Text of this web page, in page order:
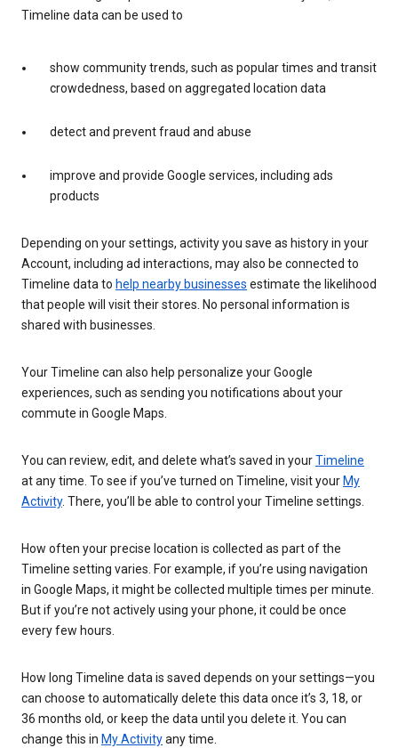
Timeline data can be used to
show community trends, such as popular times and transit
crowdedness, based on aggregated location data
detect and prevent fraud and abuse
improve and provide Google services, including ads
products
Depending on your settings, activity you save as history in your
Account, including ad interactions, may also be connected to
Timeline data to help nearby businesses estimate the likelihood
that people will visit their stores. No personal information is
shared with businesses.
Your Timeline can also help personalize your Google
experiences, such as sending you notifications about your
commute in Google Maps.
You can review, edit, and delete what’s saved in yourTimeline
at any time. To see if you’ve turned on Timeline, visit your My
Activity. There, you’ll be able to control your Timeline settings.
How often your precise location is collected as part of the
Timeline setting varies. For example, if you’re using navigation
in Google Maps, it might be collected multiple times per minute.
But if you’re not actively using your phone, it could be once
every few hours.
How long Timeline data is saved depends on your settings—you
can choose to automatically delete this data once it’s 3, 18, or
36 months old, or keep the data until you delete it. You can
change this in My Activityany time.